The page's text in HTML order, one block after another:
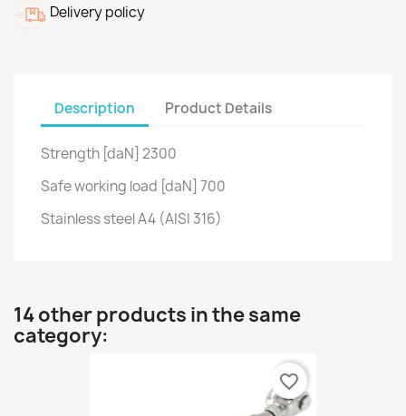
Delivery policy
Description Product Details
Strength [daN] 2300
Safe working load [daN] 700
Stainless steel A4 (AISI 316)
14 other products in the same
category:
favorite_border